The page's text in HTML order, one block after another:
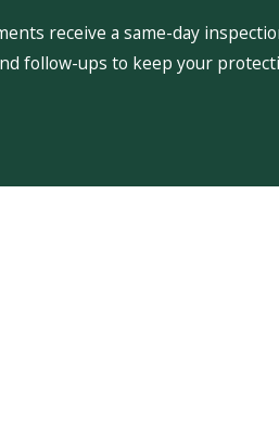
receive a same-day
follow-ups to keep your